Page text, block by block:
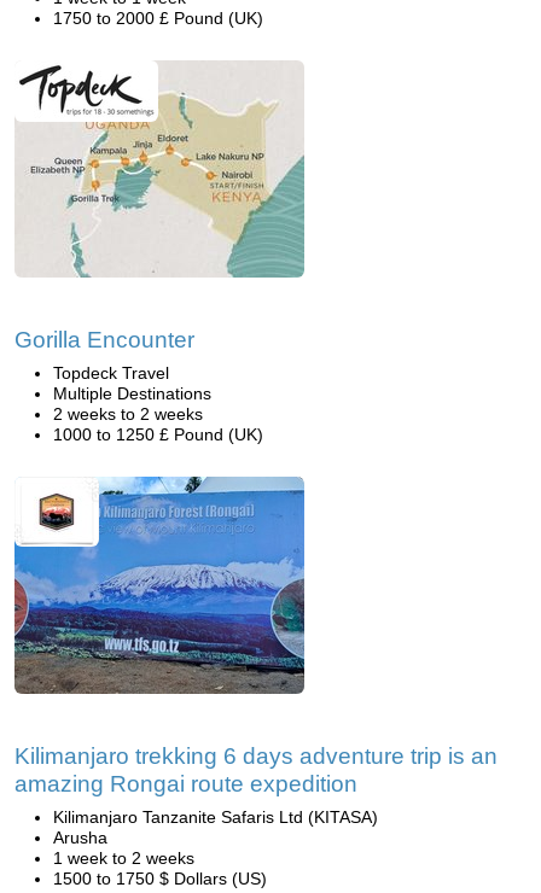
1750 to 2000 £ Pound (UK)
Gorilla Encounter
Topdeck Travel
Multiple Destinations
2 weeks to 2 weeks
1000 to 1250 £ Pound (UK)
Kilimanjaro trekking 6 days adventure trip is an
amazing Rongai route expedition
Kilimanjaro Tanzanite Safaris Ltd (KITASA)
Arusha
1 week to 2 weeks
1500 to 1750 $ Dollars (US)